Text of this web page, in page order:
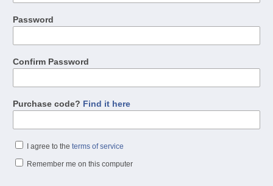
Password
Confirm Password
Purchase code? Find it here
I agree to the terms of service
Remember me on this computer